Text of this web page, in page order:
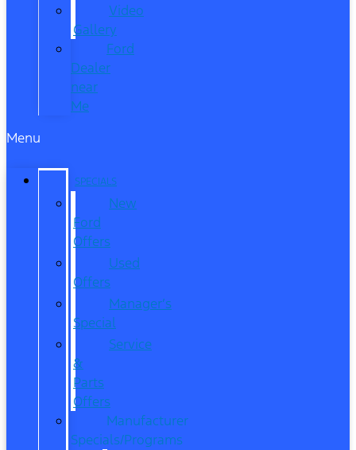
Video
Gallery
Ford
Dealer
near
Me
Menu
SPECIALS
New
Ford
Offers
Used
Offers
Manager’s
Special
Service
&
Parts
Offers
Manufacturer
Specials/Programs